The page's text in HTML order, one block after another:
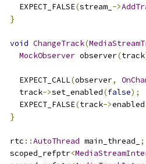
    EXPECT_FALSE
(stream_ ->
}
void ChangeTrack(
MockObserver observer(track
    EXPECT_CALL
(observer,
    track
->set_enabled(false);
    EXPECT_FALSE
(track->enabled
}
  rtc
::AutoThread main_thread_
;
  scoped_refptr
<